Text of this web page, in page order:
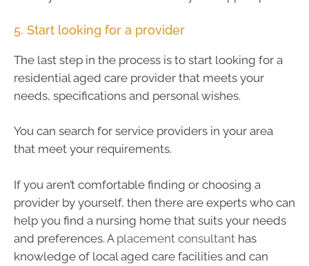
5. Start looking for a provider
The last step in the process is to start looking for a
residential aged care provider that meets your
needs, specifications and personal wishes.
You can search for service providers in your area
that meet your requirements.
If you aren’t comfortable finding or choosing a
provider by yourself, then there are experts who can
help you find a nursing home that suits your needs
and preferences. A placement consultant has
knowledge of local aged care facilities and can